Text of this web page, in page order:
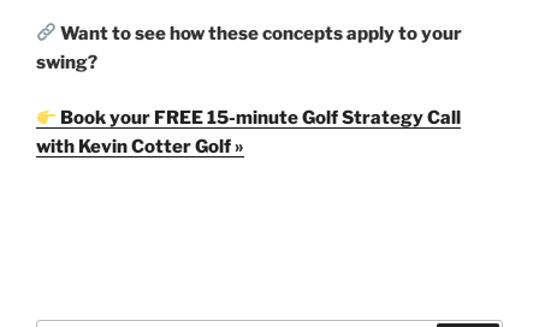
Want to see how these concepts apply to your
swing?
Book your FREE 15-minute Golf Strategy Call
with Kevin Cotter Golf »